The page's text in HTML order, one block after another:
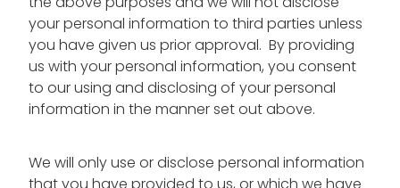
your personal information to third parties unless
you have given us prior approval. By providing
us with your personal information, you consent
to our using and disclosing of your personal
information in the manner set out above.
We will only use or disclose personal information